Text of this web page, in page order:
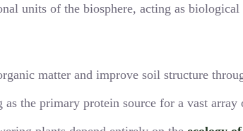
units of the biosphere, acting as
matter and improve soil structure
as the primary protein source for a vast